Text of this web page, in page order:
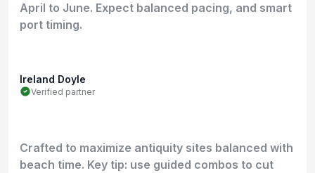
April to June. Expect balanced pacing, and smart
port timing.
Ireland Doyle
Verified partner
Crafted to maximize antiquity sites balanced with
beach time. Key tip: use guided combos to cut